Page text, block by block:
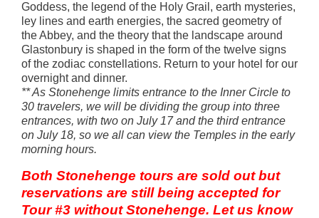
Goddess, the legend of the Holy Grail, earth mysteries,
ley lines and earth energies, the sacred geometry of
the Abbey, and the theory that the landscape around
Glastonbury is shaped in the form of the twelve signs
of the zodiac constellations. Return to your hotel for our
overnight and dinner.
** As Stonehenge limits entrance to the Inner Circle to
30 travelers, we will be dividing the group into three
entrances, with two on July 17 and the third entrance
on July 18, so we all can view the Temples in the early
morning hours.
Both Stonehenge tours are sold out but
reservations are still being accepted for
Tour #3 without Stonehenge. Let us know